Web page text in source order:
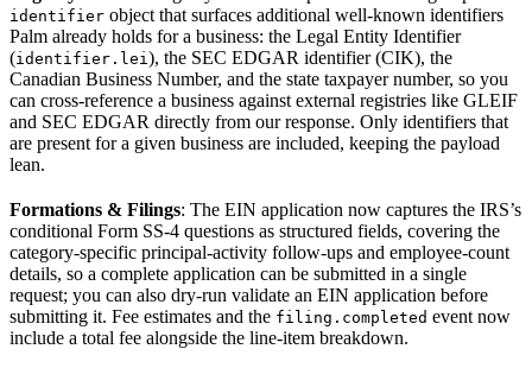
identifier object that surfaces additional well-known identifiers
Palm already holds for a business: the Legal Entity Identifier
(identifier.lei ), the SEC EDGAR identifier (CIK), the
Canadian Business Number, and the state taxpayer number, so you
can cross-reference a business against external registries like GLEIF
and SEC EDGAR directly from our response. Only identifiers that
are present for a given business are included, keeping the payload
lean.
Formations & Filings: The EIN application now captures the IRS’s
conditional Form SS-4 questions as structured fields, covering the
category-specific principal-activity follow-ups and employee-count
details, so a complete application can be submitted in a single
request; you can also dry-run validate an EIN application before
submitting it. Fee estimates and the filing.completed event now
include a total fee alongside the line-item breakdown.